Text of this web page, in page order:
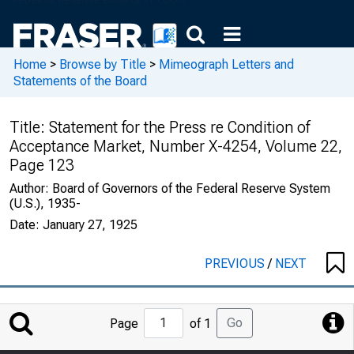
Home > Browse by Title > Mimeograph Letters and
Statements of the Board
Title: Statement for the Press re Condition of
Acceptance Market, Number X-4254, Volume 22,
Page 123
Author: Board of Governors of the Federal Reserve System
(U.S.), 1935-
Date: January 27, 1925
PREVIOUS/ NEXT
Jump
to
Page of 1 Go